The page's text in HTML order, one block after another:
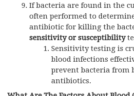
If bacteria are found in the
often performed to
antibiotic for killing the
sensitivity or susceptibility
Sensitivity testing is
blood infections
prevent bacteria from
antibiotics.